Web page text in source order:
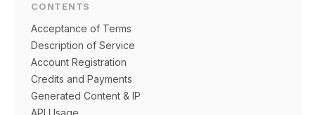
CONTENTS
Acceptance of Terms
Description of Service
Account Registration
Credits and Payments
Generated Content & IP
API Usage